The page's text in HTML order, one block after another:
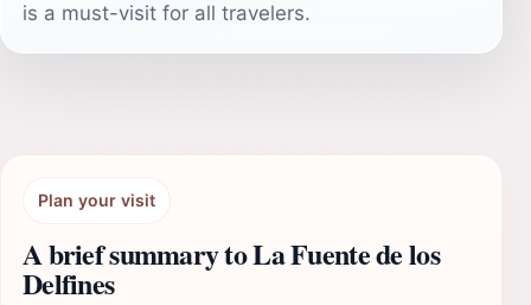
is a must-visit for all travelers.
Plan your visit
A brief summary to La Fuente de los
Delfines